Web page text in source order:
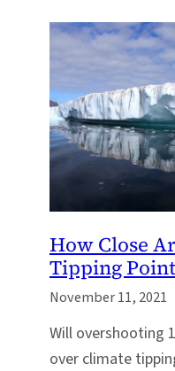
How Close
Tipping
November 11, 2021
Will overshooting
over climate